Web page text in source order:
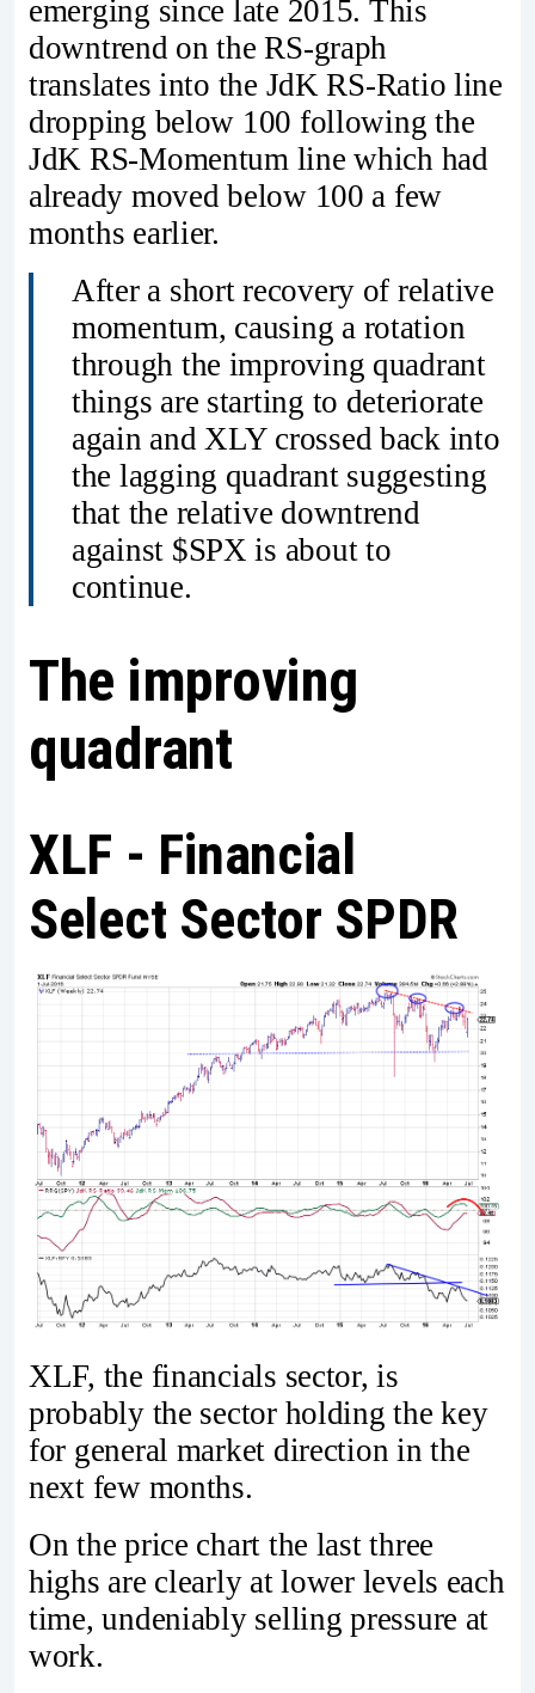
emerging since late 2015. This
downtrend on the RS-graph
translates into the JdK RS-Ratio line
dropping below 100 following the
JdK RS-Momentum line which had
already moved below 100 a few
months earlier.
After a short recovery of relative
momentum, causing a rotation
through the improving quadrant
things are starting to deteriorate
again and XLY crossed back into
the lagging quadrant suggesting
that the relative downtrend
against $SPX is about to
continue.
The improving
quadrant
XLF - Financial
Select Sector SPDR
XLF, the financials sector, is
probably the sector holding the key
for general market direction in the
next few months.
On the price chart the last three
highs are clearly at lower levels each
time, undeniably selling pressure at
work.